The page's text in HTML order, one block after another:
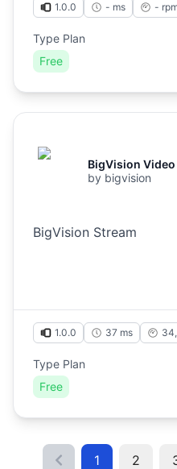
1.0.0 - ms -
Type Plan
Free
BigVision
by bigvision
BigVision Stream
1.0.0 37 ms
Type Plan
Free
1 2